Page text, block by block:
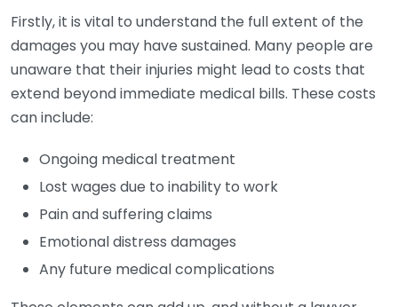
Firstly, it is vital to understand the full extent of the
damages you may have sustained. Many people are
unaware that their injuries might lead to costs that
extend beyond immediate medical bills. These costs
can include:
Ongoing medical treatment
Lost wages due to inability to work
Pain and suffering claims
Emotional distress damages
Any future medical complications